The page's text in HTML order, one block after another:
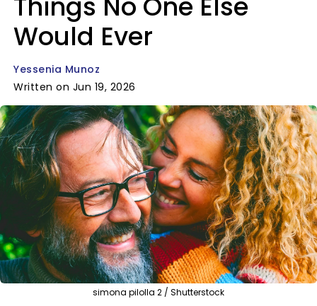
Would Ever
Yessenia Munoz
Written on Jun 19, 2026
simona pilolla 2 / Shutterstock